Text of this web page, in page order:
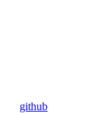
github